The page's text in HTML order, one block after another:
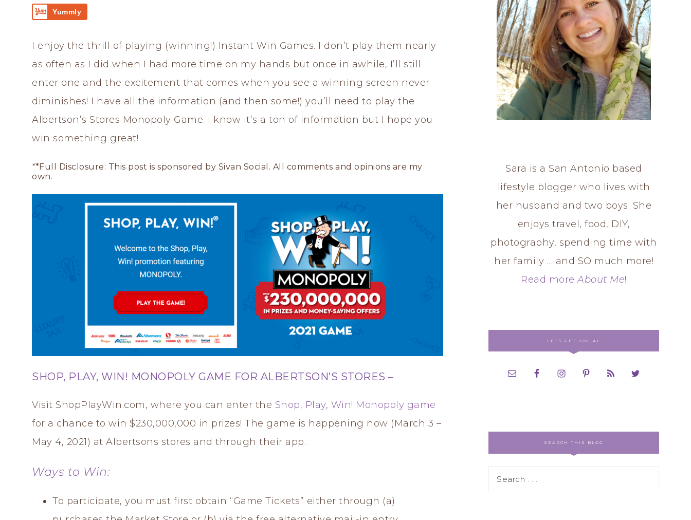
Yummly
I enjoy the thrill of playing (winning!) Instant Win Games. I don’t play them nearly
as often as I did when I had more time on my hands but once in awhile, I’ll still
enter one and the excitement that comes when you see a winning screen never
diminishes! I have all the information (and then some!) you’ll need to play the
Albertson’s Stores Monopoly Game. I know it’s a ton of information but I hope you
win something great!
**Full Disclosure: This post is sponsored by Sivan Social. All comments and opinions are my
own.
SHOP, PLAY, WIN! MONOPOLY GAME FOR ALBERTSON’S STORES –
Visit ShopPlayWin.com, where you can enter the Shop, Play, Win! Monopoly game
for a chance to win $230,000,000 in prizes! The game is happening now (March 3 –
May 4, 2021) at Albertsons stores and through their app.
Ways to Win:
To participate, you must first obtain “Game Tickets” either through (a)
Sara is a San Antonio based
lifestyle blogger who lives with
her husband and two boys. She
enjoys travel, food, DIY,
photography, spending time with
her family … and SO much more!
Read moreAbout Me!
LETS GET SOCIAL
SEARCH THIS BLOG